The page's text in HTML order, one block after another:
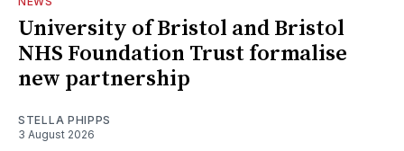
University of Bristol and Bristol
NHS Foundation Trust formalise
new partnership
STELLA PHIPPS
3 August 2026